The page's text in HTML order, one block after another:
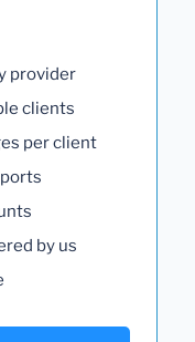
provider
clients
per client
by us